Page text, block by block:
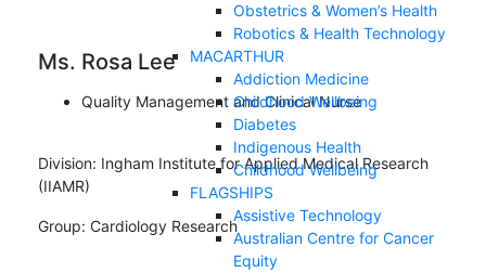
Obstetrics & Women’s Health
Robotics & Health Technology
MACARTHUR
Addiction Medicine
Childhood Wellbeing
Diabetes
Indigenous Health
Childhood Wellbeing
FLAGSHIPS
Assistive Technology
Australian Centre for Cancer
Equity
Ms. Rosa Lee
Quality Management and Clinical Nurse
Division: Ingham Institute for Applied Medical Research
(IIAMR)
Group: Cardiology Research